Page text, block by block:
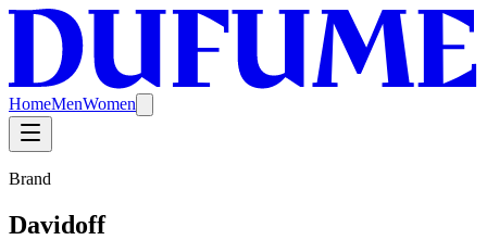
HomeMenWomen
Brand
Davidoff